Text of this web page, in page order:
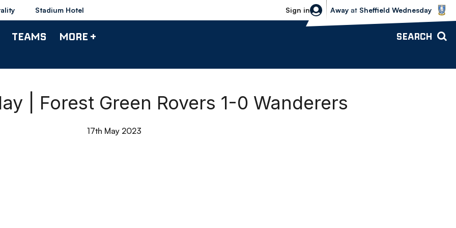
Stadium Hotel Sign in
Sheffield Wednesday vs Bolton
Away at Sheffield Wednesday
TEAMS MORE + SEARCH
| Forest Green Rovers 1-0 Wanderers
17th May 2023